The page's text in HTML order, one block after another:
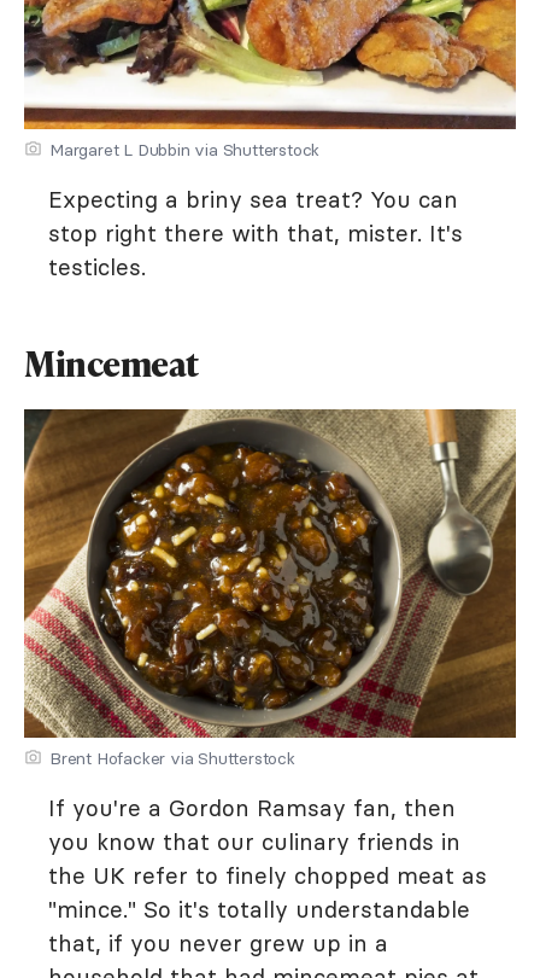
Margaret L Dubbin via Shutterstock
Expecting a briny sea treat? You can
stop right there with that, mister. It's
testicles.
Mincemeat
Brent Hofacker via Shutterstock
If you're a Gordon Ramsay fan, then
you know that our culinary friends in
the UK refer to finely chopped meat as
"mince." So it's totally understandable
that, if you never grew up in a